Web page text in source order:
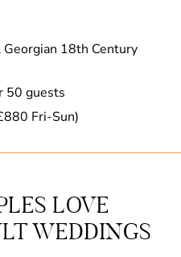
18th Century
50 guests
Fri-Sun)
LOVE
WEDDINGS